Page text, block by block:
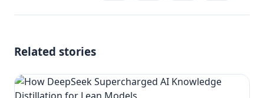
Related stories